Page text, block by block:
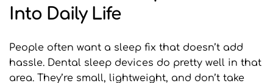
Into Daily Life
People often want a sleep fix that doesn’t add
hassle. Dental sleep devices do pretty well in that
area. They’re small, lightweight, and don’t take